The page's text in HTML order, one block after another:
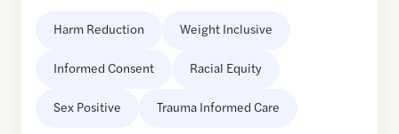
Harm Reduction Weight Inclusive
Informed Consent Racial Equity
Sex Positive Trauma Informed Care